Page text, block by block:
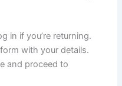
in if you’re returning.
with your details.
and proceed to